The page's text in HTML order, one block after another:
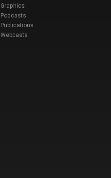
Graphics
Podcasts
Publications
Webcasts